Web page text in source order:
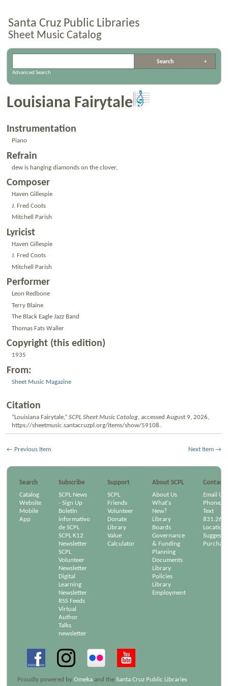
Santa Cruz Public Libraries
Sheet Music Catalog
Advanced Search
Louisiana Fairytale
Instrumentation
Piano
Refrain
dew is hanging diamonds on the clover,
Composer
Haven Gillespie
J. Fred Coots
Mitchell Parish
Lyricist
Haven Gillespie
J. Fred Coots
Mitchell Parish
Performer
Leon Redbone
Terry Blaine
The Black Eagle Jazz Band
Thomas Fats Waller
Copyright (this edition)
1935
From:
Sheet Music Magazine
Citation
“Louisiana Fairytale,” SCPL Sheet Music Catalog, accessed August 9, 2026,
https://sheetmusic.santacruzpl.org/items/show/59108.
← Previous Item Next Item →
Search Subscribe Support About SCPL
Contact
Catalog
Website
Mobile
App
SCPL News
- Sign Up
Boletín
informativo
de SCPL
SCPL K12
Newsletter
SCPL
Volunteer
Newsletter
Digital
Learning
Newsletter
RSS Feeds
Virtual
Author
Talks
newsletter
SCPL
Friends
Volunteer
Donate
Library
Value
Calculator
About Us
What's
New?
Library
Boards
Governance
& Funding
Planning
Documents
Library
Policies
Library
Employment
Email Us
Phone/
Text
Locations
Suggest a
Purchase
Proudly powered by Omeka and the Santa Cruz Public Libraries